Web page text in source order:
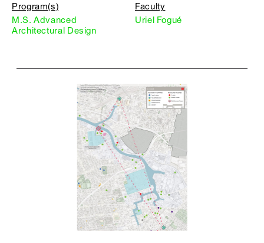
Program(s)
M.S. Advanced
Architectural Design
Faculty
Uriel Fogué